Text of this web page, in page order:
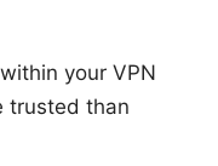
your VPN
trusted than